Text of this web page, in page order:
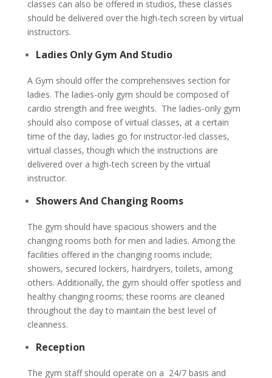
classes can also be offered in studios, these classes
should be delivered over the high-tech screen by virtual
instructors.
Ladies Only Gym And Studio
A Gym should offer the comprehensives section for
ladies. The ladies-only gym should be composed of
cardio strength and free weights. The ladies-only gym
should also compose of virtual classes, at a certain
time of the day, ladies go for instructor-led classes,
virtual classes, though which the instructions are
delivered over a high-tech screen by the virtual
instructor.
Showers And Changing Rooms
The gym should have spacious showers and the
changing rooms both for men and ladies. Among the
facilities offered in the changing rooms include;
showers, secured lockers, hairdryers, toilets, among
others. Additionally, the gym should offer spotless and
healthy changing rooms; these rooms are cleaned
throughout the day to maintain the best level of
cleanness.
Reception
The gym staff should operate on a 24/7 basis and